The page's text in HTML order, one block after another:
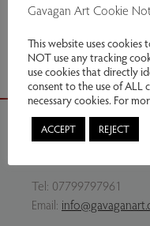
Tel: 07799797961
Email:
Gavagan Art Cookie
This website uses
NOT use any tracking
use cookies that directly
consent to the use of
necessary cookies. For
ACCEPT REJECT